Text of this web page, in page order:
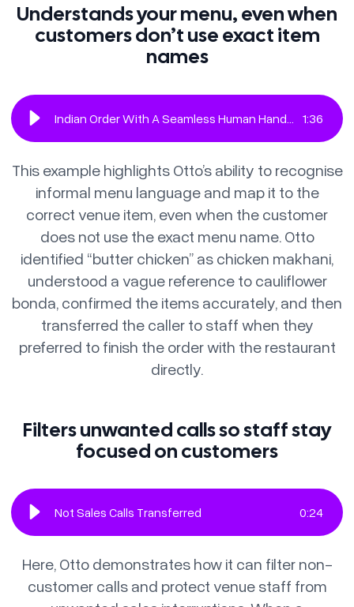
Understands your menu, even when
customers don’t use exact item
names
1:36
This example highlights Otto’s ability to recognise
informal menu language and map it to the
correct venue item, even when the customer
does not use the exact menu name. Otto
identified “butter chicken” as chicken makhani,
understood a vague reference to cauliflower
bonda, confirmed the items accurately, and then
transferred the caller to staff when they
preferred to finish the order with the restaurant
directly.
Filters unwanted calls so staff stay
focused on customers
Not Sales Calls Transferred 0:24
Here, Otto demonstrates how it can filter non-
customer calls and protect venue staff from